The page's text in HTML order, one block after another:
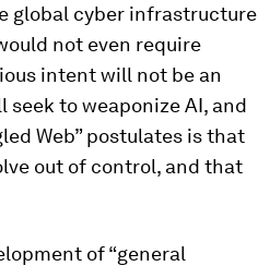
global cyber infrastructure
not even require
intent will not be an
to weaponize AI, and
Web” postulates is that
out of control, and that
of “general